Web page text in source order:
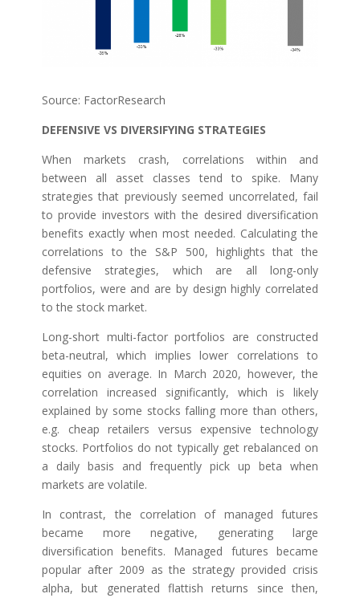
Source: FactorResearch
DEFENSIVE VS DIVERSIFYING STRATEGIES
When markets crash, correlations within and
between all asset classes tend to spike. Many
strategies that previously seemed uncorrelated, fail
to provide investors with the desired diversification
benefits exactly when most needed. Calculating the
correlations to the S&P 500, highlights that the
defensive strategies, which are all long-only
portfolios, were and are by design highly correlated
to the stock market.
Long-short multi-factor portfolios are constructed
beta-neutral, which implies lower correlations to
equities on average. In March 2020, however, the
correlation increased significantly, which is likely
explained by some stocks falling more than others,
e.g. cheap retailers versus expensive technology
stocks. Portfolios do not typically get rebalanced on
a daily basis and frequently pick up beta when
markets are volatile.
In contrast, the correlation of managed futures
became more negative, generating large
diversification benefits. Managed futures became
popular after 2009 as the strategy provided crisis
alpha, but generated flattish returns since then,